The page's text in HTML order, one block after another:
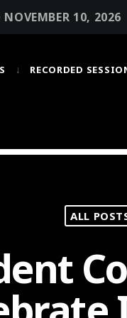
NOVEMBER 10, 2026
RECORDED
OCTOBER 6,
ALL